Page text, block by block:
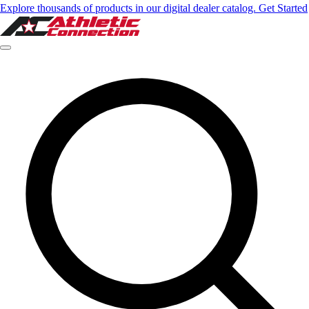
Explore thousands of products in our digital dealer catalog. Get Started